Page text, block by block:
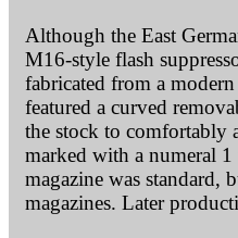
Although the East
M16-style flash
fabricated from a
featured a curved
the stock to comfortably
marked with a numeral
magazine was standard,
magazines. Later